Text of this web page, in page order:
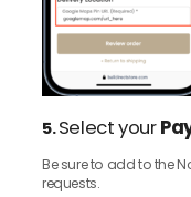
5.Select your
Be sure to add to the
requests.